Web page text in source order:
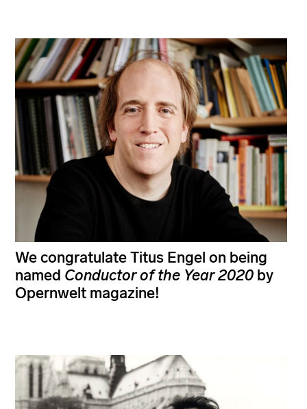
We congratulate Titus Engel on being
named Conductor of the Year2020 by
Opernwelt magazine!